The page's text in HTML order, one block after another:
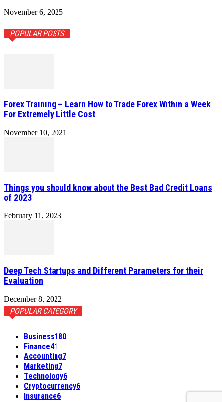
November 6, 2025
POPULAR POSTS
Forex Training – Learn How to Trade Forex Within a Week
For Extremely Little Cost
November 10, 2021
Things you should know about the Best Bad Credit Loans
of 2023
February 11, 2023
Deep Tech Startups and Different Parameters for their
Evaluation
December 8, 2022
POPULAR CATEGORY
Business180
Finance41
Accounting7
Marketing7
Technology6
Cryptocurrency6
Insurance6